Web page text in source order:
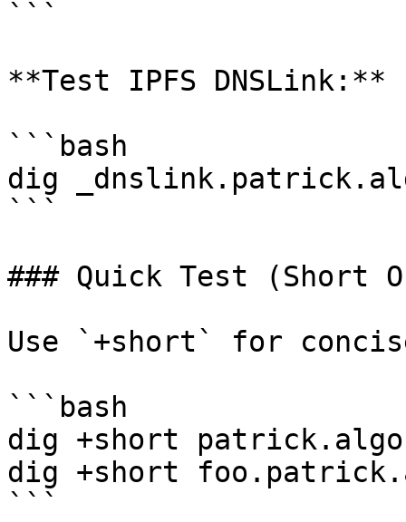
```
**Test IPFS DNSLink:**
```bash
dig
```
### Quick Test (Short
Use `+short` for
```bash
dig +short
dig +short
```